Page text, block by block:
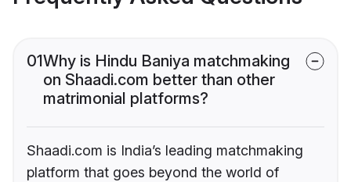
01Why is Hindu Baniya matchmaking
on Shaadi.com better than other
matrimonial platforms?
Shaadi.com is India’s leading matchmaking
platform that goes beyond the world of